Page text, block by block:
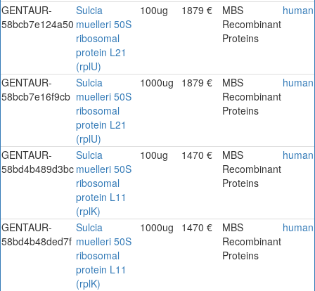
GENTAUR-
58bcb7e124a50
Sulcia
muelleri 50S
ribosomal
protein L21
(rplU)
100ug 1879 €
MBS
Recombinant
Proteins
human
GENTAUR-
58bcb7e16f9cb
Sulcia
muelleri 50S
ribosomal
protein L21
(rplU)
1000ug 1879 €
MBS
Recombinant
Proteins
human
GENTAUR-
58bd4b489d3bc
Sulcia
muelleri 50S
ribosomal
protein L11
(rplK)
100ug 1470 €
MBS
Recombinant
Proteins
human
GENTAUR-
58bd4b48ded7f
Sulcia
muelleri 50S
ribosomal
protein L11
(rplK)
1000ug 1470 €
MBS
Recombinant
Proteins
human